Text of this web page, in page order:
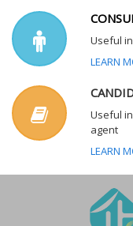
Useful
LEARN
Useful
agent
LEARN